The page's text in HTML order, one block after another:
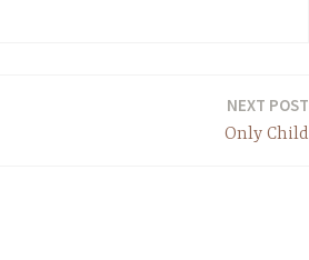
NEXT POST
Only Child